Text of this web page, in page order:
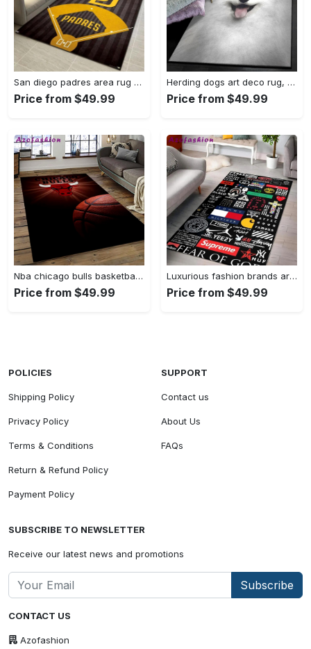
San diego padres area rug mlb baseball team logo carpet living room rugs 13 Rectangle Rug
Price from $49.99
Herding dogs art deco rug, samoyed 1244 rug Rectangle Rug
Price from $49.99
Nba chicago bulls basketball team logo sport carpet area rug home decor best gift for friends cb56 Rectangle Rug
Price from $49.99
Luxurious fashion brands area rug hypebeast fashion brand living room carpet rug regtangle carpet floor decor home decor Rectangle Rug
Price from $49.99
CONTACT US
Azofashion
POLICIES
Shipping Policy
Privacy Policy
Terms & Conditions
Return & Refund Policy
Payment Policy
SUPPORT
Contact us
About Us
FAQs
SUBSCRIBE TO NEWSLETTER
Receive our latest news and promotions
Subscribe